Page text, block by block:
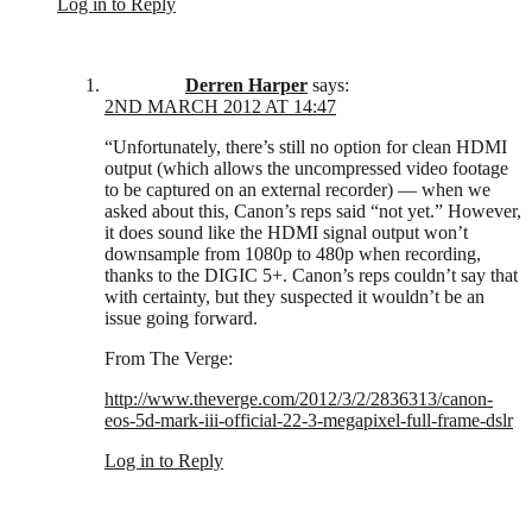
Derren Harper says:
2ND MARCH 2012 AT 14:47
“Unfortunately, there’s still no option for clean HDMI
output (which allows the uncompressed video footage
to be captured on an external recorder) — when we
asked about this, Canon’s reps said “not yet.” However,
it does sound like the HDMI signal output won’t
downsample from 1080p to 480p when recording,
thanks to the DIGIC 5+. Canon’s reps couldn’t say that
with certainty, but they suspected it wouldn’t be an
issue going forward.
From The Verge:
http://www.theverge.com/2012/3/2/2836313/canon-
eos-5d-mark-iii-official-22-3-megapixel-full-frame-dslr
Log in to Reply